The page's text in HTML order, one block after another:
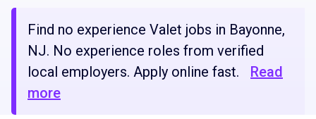
Find no experience Valet jobs in Bayonne,
NJ. No experience roles from verified
local employers. Apply online fast.
Read
more